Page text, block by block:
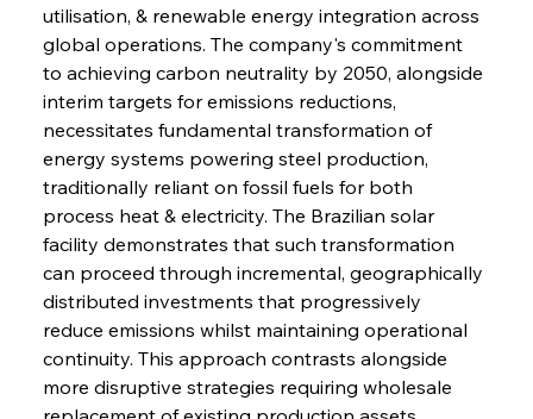
utilisation, & renewable energy integration across
global operations. The company's commitment
to achieving carbon neutrality by 2050, alongside
interim targets for emissions reductions,
necessitates fundamental transformation of
energy systems powering steel production,
traditionally reliant on fossil fuels for both
process heat & electricity. The Brazilian solar
facility demonstrates that such transformation
can proceed through incremental, geographically
distributed investments that progressively
reduce emissions whilst maintaining operational
continuity. This approach contrasts alongside
more disruptive strategies requiring wholesale